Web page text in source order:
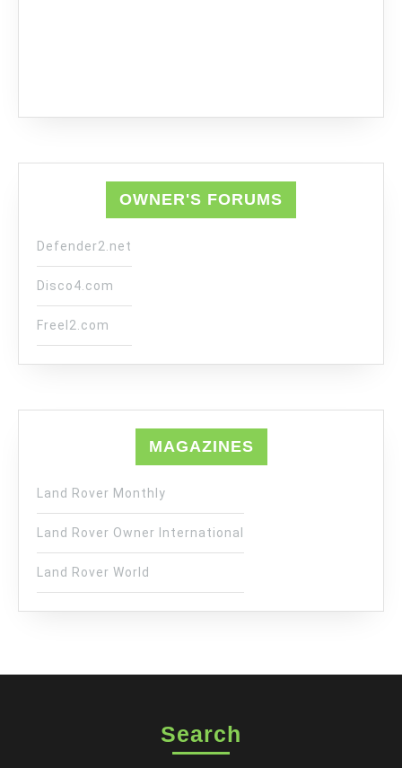
OWNER'S FORUMS
Defender2.net
Disco4.com
Freel2.com
MAGAZINES
Land Rover Monthly
Land Rover Owner International
Land Rover World
Search